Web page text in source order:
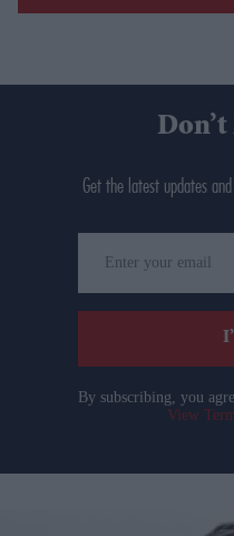
Get the latest updates
your
email
By subscribing, you
View